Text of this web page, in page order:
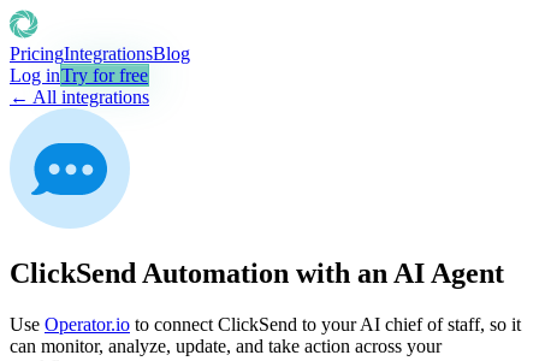
PricingIntegrationsBlog
Log inTry for free
← All integrations
ClickSend Automation with an AI Agent
Use Operator.io to connect ClickSend to your AI chief of staff, so it
can monitor, analyze, update, and take action across your